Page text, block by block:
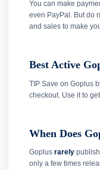
You can make
even PayPal. But do
and sales to make
Best Active
TIP Save on Goplus
checkout. Use it to get
When Does
Goplus rarely
only a few times